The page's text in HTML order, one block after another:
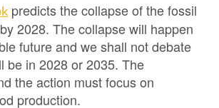
predicts the collapse of the fossil
2028. The collapse will happen
future and we shall not debate
be in 2028 or 2035. The
the action must focus on
production.